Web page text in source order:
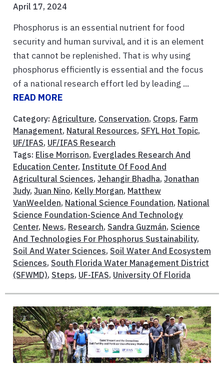
April 17, 2024
Phosphorus is an essential nutrient for food
security and human survival, and it is an element
that cannot be replenished. That is why using
phosphorus efficiently is essential and the focus
of a national research effort led by leading ...
READ MORE
Category: Agriculture, Conservation, Crops, Farm
Management, Natural Resources, SFYL Hot Topic,
UF/IFAS, UF/IFAS Research
Tags: Elise Morrison, Everglades Research And
Education Center, Institute Of Food And
Agricultural Sciences, Jehangir Bhadha, Jonathan
Judy, Juan Nino, Kelly Morgan, Matthew
VanWeelden, National Science Foundation, National
Science Foundation-Science And Technology
Center, News, Research, Sandra Guzmán, Science
And Technologies For Phosphorus Sustainability,
Soil And Water Sciences, Soil Water And Ecosystem
Sciences, South Florida Water Management District
(SFWMD), Steps, UF-IFAS, University Of Florida